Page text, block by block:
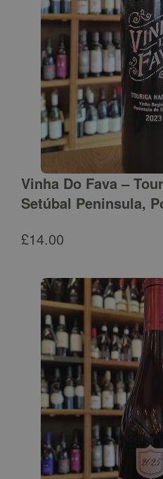
Vinha Do Fava –
Setúbal Peninsula,
£14.00